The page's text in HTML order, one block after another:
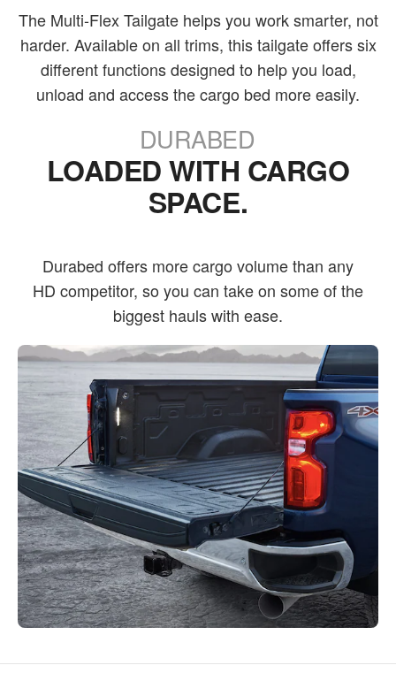
The Multi-Flex Tailgate helps you work smarter, not
harder. Available on all trims, this tailgate offers six
different functions designed to help you load,
unload and access the cargo bed more easily.
DURABED
LOADED WITH CARGO
SPACE.
Durabed offers more cargo volume than any
HD competitor, so you can take on some of the
biggest hauls with ease.